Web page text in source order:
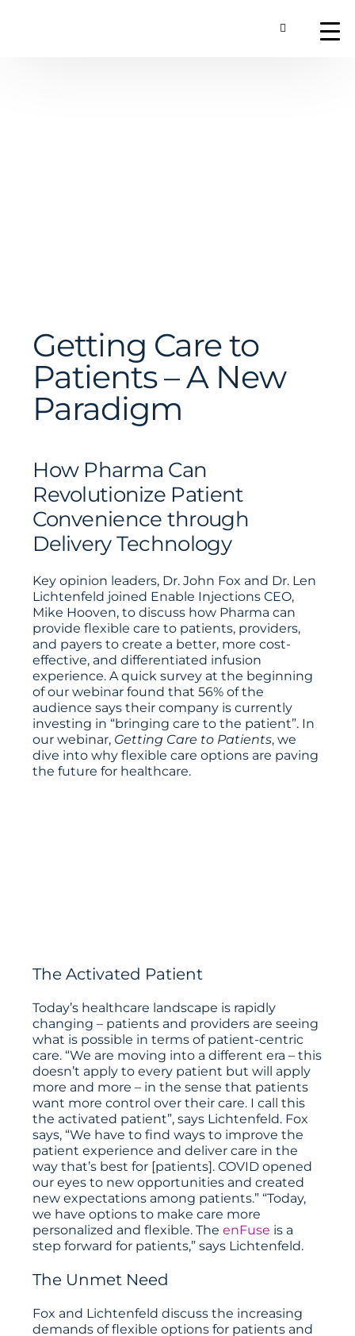
Toggle
Getting Care to
Patients – A New
Paradigm
How Pharma Can
Revolutionize Patient
Convenience through
Delivery Technology
Key opinion leaders, Dr. John Fox and Dr. Len
Lichtenfeld joined Enable Injections CEO,
Mike Hooven, to discuss how Pharma can
provide flexible care to patients, providers,
and payers to create a better, more cost-
effective, and differentiated infusion
experience. A quick survey at the beginning
of our webinar found that 56% of the
audience says their company is currently
investing in “bringing care to the patient”. In
our webinar, Getting Care to Patients, we
dive into why flexible care options are paving
the future for healthcare.
The Activated Patient
Today’s healthcare landscape is rapidly
changing – patients and providers are seeing
what is possible in terms of patient-centric
care. “We are moving into a different era – this
doesn’t apply to every patient but will apply
more and more – in the sense that patients
want more control over their care. I call this
the activated patient”, says Lichtenfeld. Fox
says, “We have to find ways to improve the
patient experience and deliver care in the
way that’s best for [patients]. COVID opened
our eyes to new opportunities and created
new expectations among patients.” “Today,
we have options to make care more
personalized and flexible. TheenFuse is a
step forward for patients,” says Lichtenfeld.
The Unmet Need
Fox and Lichtenfeld discuss the increasing
demands of flexible options for patients and